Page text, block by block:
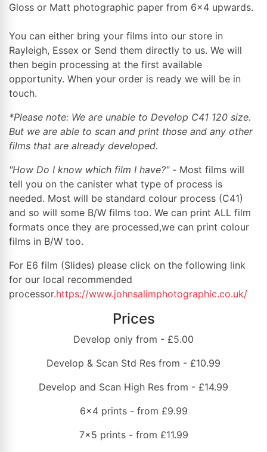
Gloss or Matt photographic paper from 6x4 upwards.
You can either bring your films into our store in
Rayleigh, Essex or Send them directly to us. We will
then begin processing at the first available
opportunity. When your order is ready we will be in
touch.
*Please note: We are unable to Develop C41 120 size.
But we are able to scan and print those and any other
films that are already developed.
"How Do I know which film I have?" - Most films will
tell you on the canister what type of process is
needed. Most will be standard colour process (C41)
and so will some B/W films too. We can print ALL film
formats once they are processed,we can print colour
films in B/W too.
For E6 film (Slides) please click on the following link
for our local recommended
processor.https://www.johnsalimphotographic.co.uk/
Prices
Develop only from - £5.00
Develop & Scan Std Res from - £10.99
Develop and Scan High Res from - £14.99
6x4 prints - from £9.99
7x5 prints - from £11.99